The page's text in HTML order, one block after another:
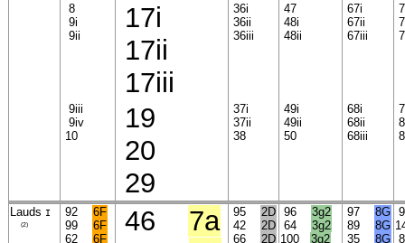
8
9i
9ii
17i
17ii
17iii
36i
36ii
36iii
47
48i
48ii
67i
67ii
67iii
9iii
9iv
10
19
20
29
37i
37ii
38
49i
49ii
50
68i
68ii
68iii
Lauds I
(2)
92 6F
99 6F
62 6F
46 7a
95
2D
42
2D
66
2D
96 3g2
64 3g2
100 3g2
97 8G
89 8G
35 8G